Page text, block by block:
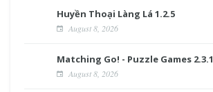
Huyền Thoại Làng Lá 1.2.5
August 8, 2026
Matching Go! - Puzzle Games 2.3.1
August 8, 2026